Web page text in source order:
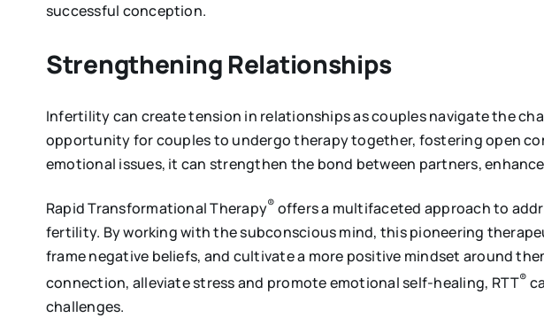
successful conception.
Strengthening Relationships
Infertility can create tension in relationships as couples navigate the
opportunity for couples to undergo therapy together, fostering open
emotional issues, it can strengthen the bond between partners,
Rapid Transformational Therapy® offers a multifaceted approach to
fertility. By working with the subconscious mind, this pioneering
frame negative beliefs, and cultivate a more positive mindset around
connection, alleviate stress and promote emotional self-healing, RTT®
challenges.